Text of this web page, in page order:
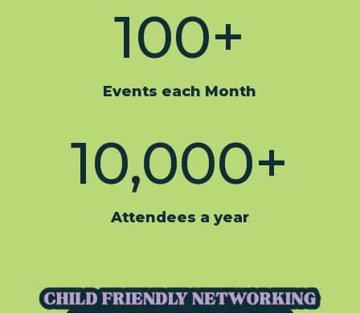
100+
Events each Month
10,000+
Attendees a year